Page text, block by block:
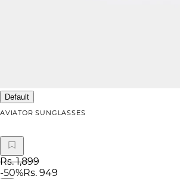
Default
AVIATOR SUNGLASSES
Rs. 1,899
-50%Rs. 949